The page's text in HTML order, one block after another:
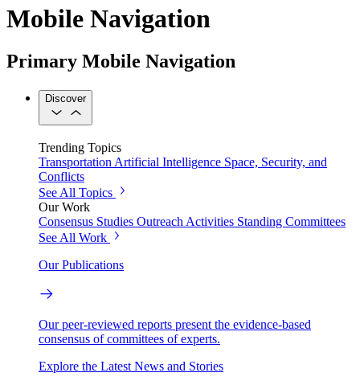
Mobile Navigation
Primary Mobile Navigation
Discover
Trending Topics
Transportation Artificial Intelligence Space, Security, and
Conflicts
See All Topics
Our Work
Consensus Studies Outreach Activities Standing Committees
See All Work
Our Publications
Our peer-reviewed reports present the evidence-based
consensus of committees of experts.
Explore the Latest News and Stories